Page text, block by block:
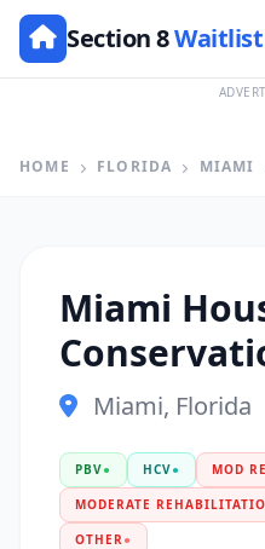
Section 8Waitlist
HOME FLORIDA MIAMI
Miami
Miami, Florida
PBV● HCV● MOD
MODERATE
OTHER●